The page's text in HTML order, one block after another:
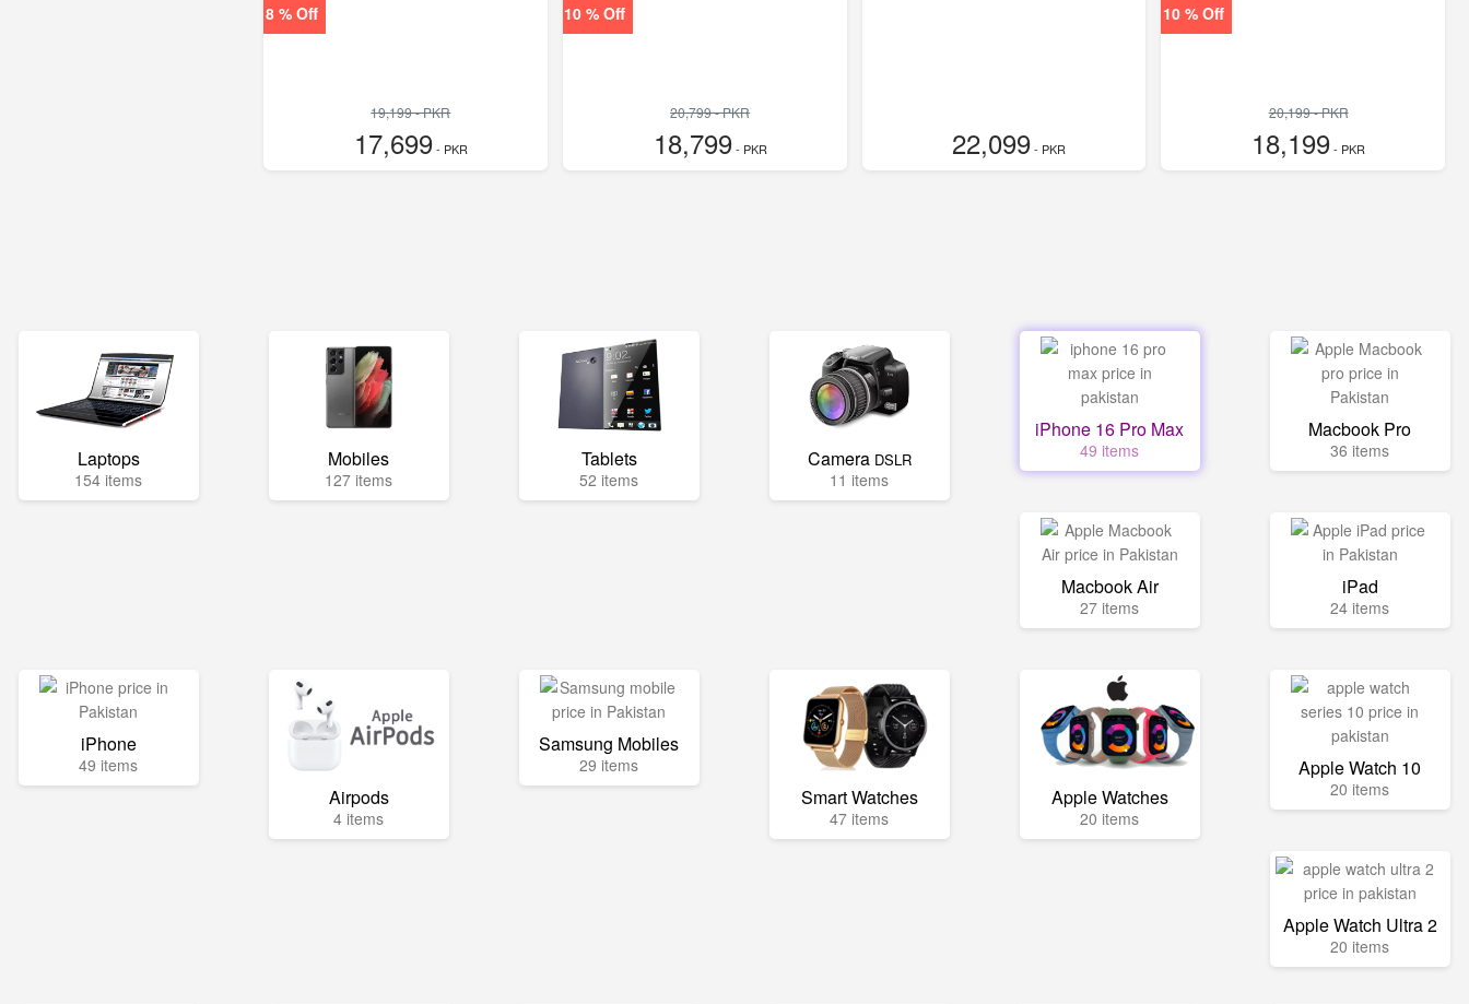
8 % Off
19,199 - PKR
17,699- PKR
10 % Off
20,799 - PKR
18,799- PKR 22,099- PKR
10 % Off
20,199 - PKR
18,199- PKR
Laptops
154 items
Mobiles
127 items
Tablets
52 items
Camera DSLR
11 items
iPhone 16 Pro Max
49 items
Macbook Pro
36 items
Macbook Air
27 items
iPad
24 items
iPhone
49 items
Airpods
4 items
Samsung Mobiles
29 items
Smart Watches
47 items
Apple Watches
20 items
Apple Watch 10
20 items
Apple Watch Ultra 2
20 items